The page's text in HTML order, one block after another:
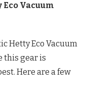
Vacuum
Hetty Eco Vacuum
this gear is
Here are a few